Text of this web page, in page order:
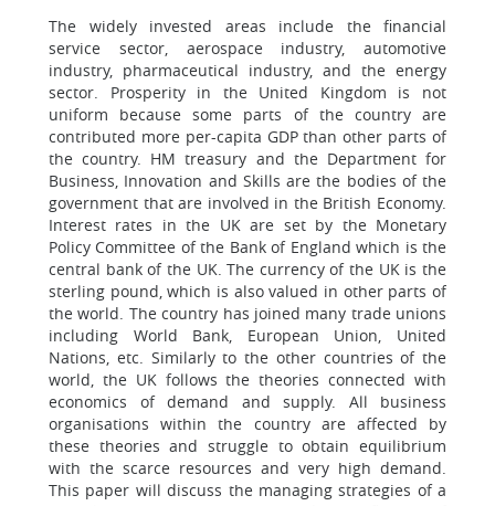
The widely invested areas include the financial
service sector, aerospace industry, automotive
industry, pharmaceutical industry, and the energy
sector. Prosperity in the United Kingdom is not
uniform because some parts of the country are
contributed more per-capita GDP than other parts of
the country. HM treasury and the Department for
Business, Innovation and Skills are the bodies of the
government that are involved in the British Economy.
Interest rates in the UK are set by the Monetary
Policy Committee of the Bank of England which is the
central bank of the UK. The currency of the UK is the
sterling pound, which is also valued in other parts of
the world. The country has joined many trade unions
including World Bank, European Union, United
Nations, etc. Similarly to the other countries of the
world, the UK follows the theories connected with
economics of demand and supply. All business
organisations within the country are affected by
these theories and struggle to obtain equilibrium
with the scarce resources and very high demand.
This paper will discuss the managing strategies of a